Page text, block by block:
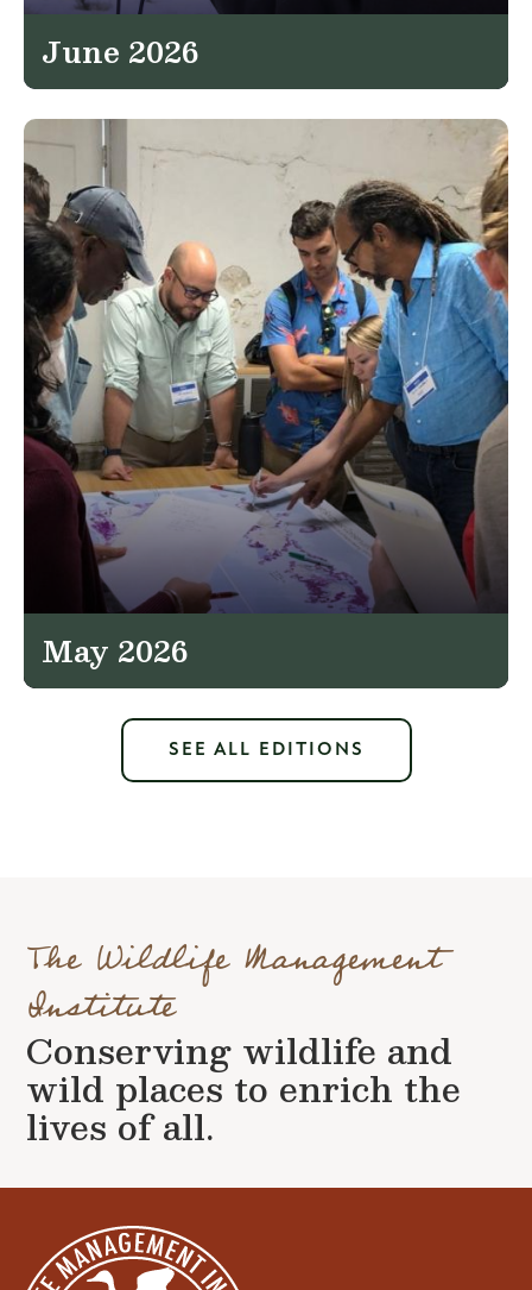
June 2026
May 2026
SEE ALL EDITIONS
The Wildlife Management
Institute
Conserving wildlife and
wild places to enrich the
lives of all.